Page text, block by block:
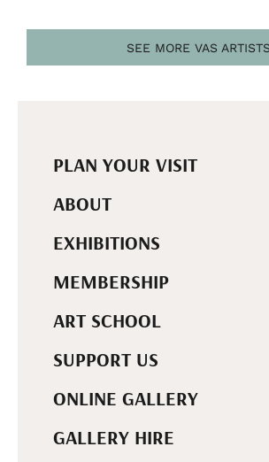
SEE MORE VAS ARTISTS
PLAN YOUR VISIT
ABOUT
EXHIBITIONS
MEMBERSHIP
ART SCHOOL
SUPPORT US
ONLINE GALLERY
GALLERY HIRE